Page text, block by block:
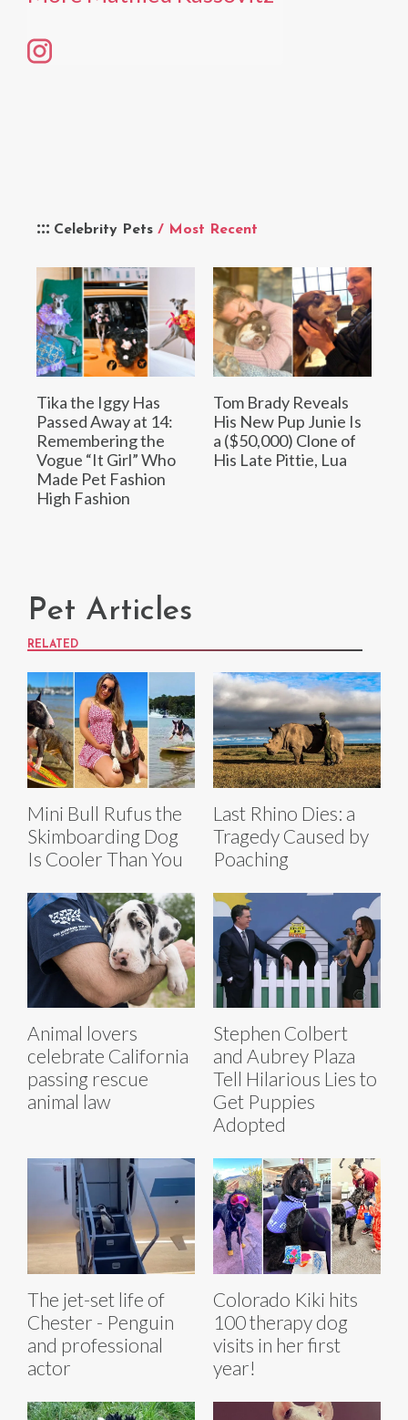
Celebrity Pets / Most Recent
Tika the Iggy Has
Passed Away at 14:
Remembering the
Vogue “It Girl” Who
Made Pet Fashion
High Fashion
Tom Brady Reveals
His New Pup Junie Is
a ($50,000) Clone of
His Late Pittie, Lua
Pet Articles
RELATED
Mini Bull Rufus the
Skimboarding Dog
Is Cooler Than You
Last Rhino Dies: a
Tragedy Caused by
Poaching
Animal lovers
celebrate California
passing rescue
animal law
Stephen Colbert
and Aubrey Plaza
Tell Hilarious Lies to
Get Puppies
Adopted
The jet-set life of
Chester - Penguin
and professional
actor
Colorado Kiki hits
100 therapy dog
visits in her first
year!